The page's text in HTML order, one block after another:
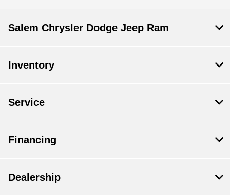
Salem Chrysler Dodge Jeep Ram
Inventory
Service
Financing
Dealership